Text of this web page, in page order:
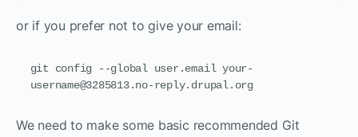
or if you prefer not to give your email:
git config --global user.email your-
username@3285813.no-reply.drupal.org
We need to make some basic recommended Git